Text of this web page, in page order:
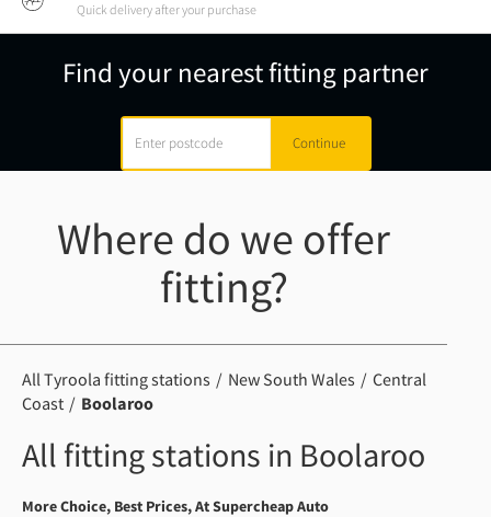
Quick delivery after your purchase
Find your nearest fitting partner
Where do we offer
fitting?
All Tyroola fitting stations New South Wales
Central
Coast
Boolaroo
All fitting stations in Boolaroo
More Choice, Best Prices, At Supercheap Auto